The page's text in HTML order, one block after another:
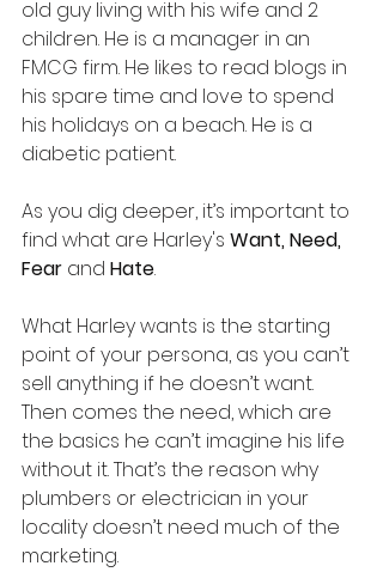
old guy living with his wife and 2
children. He is a manager in an
FMCG firm. He likes to read blogs in
his spare time and love to spend
his holidays on a beach. He is a
diabetic patient.
As you dig deeper, it’s important to
find what are Harley's Want, Need,
Fear and Hate.
What Harley wants is the starting
point of your persona, as you can’t
sell anything if he doesn’t want.
Then comes the need, which are
the basics he can’t imagine his life
without it. That’s the reason why
plumbers or electrician in your
locality doesn’t need much of the
marketing.